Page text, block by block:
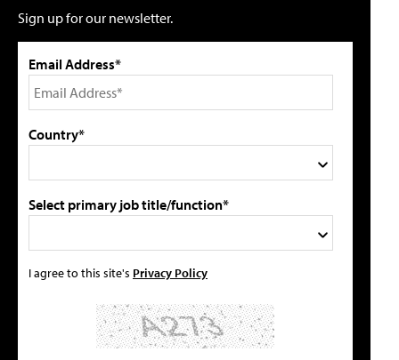
Sign up for our newsletter.
Email Address*
Country*
Select primary job title/function*
I agree to this site's Privacy Policy